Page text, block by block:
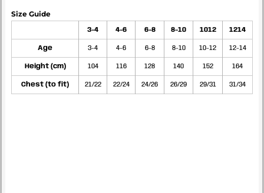
Size Guide
3-4 4-6 6-8 8-10 1012 1214
Age 3-4 4-6 6-8 8-10 10-12 12-14
Height (cm) 104 116 128 140 152 164
Chest (to fit) 21/22 22/24 24/26 26/29 29/31 31/34